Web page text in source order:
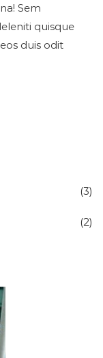
Sem
quisque
duis odit
(3)
(2)